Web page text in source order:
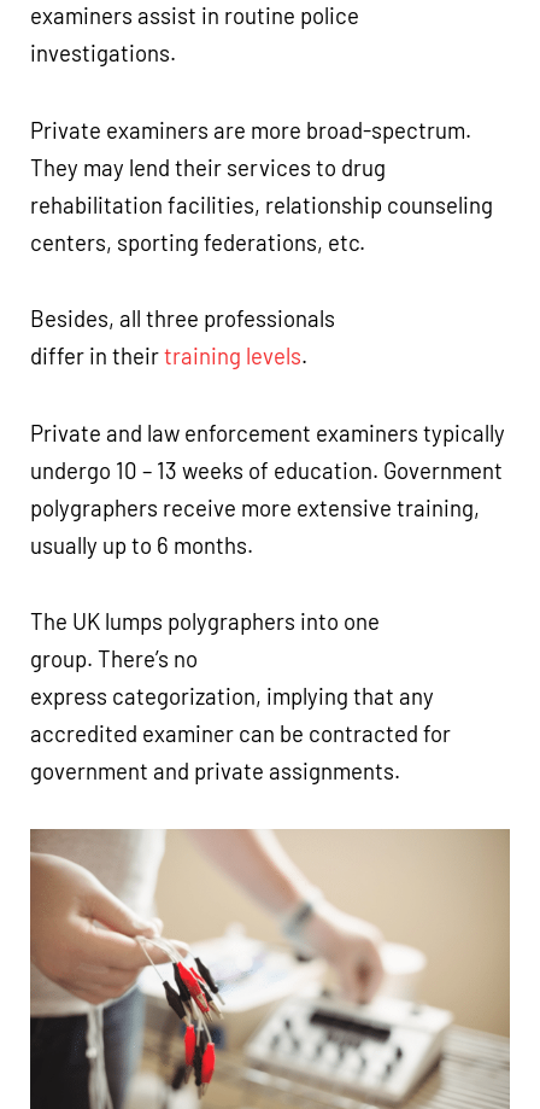
examiners assist in routine police
investigations.
Private examiners are more broad-spectrum.
They may lend their services to drug
rehabilitation facilities, relationship counseling
centers, sporting federations, etc.
Besides, all three professionals
differ in theirtraining levels.
Private and law enforcement examiners typically
undergo 10 – 13 weeks of education. Government
polygraphers receive more extensive training,
usually up to 6 months.
The UK lumps polygraphers into one
group. There’s no
express categorization, implying that any
accredited examiner can be contracted for
government and private assignments.